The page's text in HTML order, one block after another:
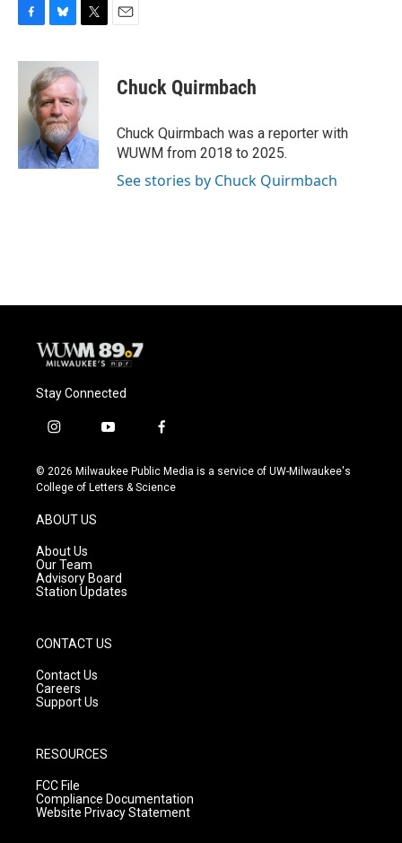
c
o
k
u
e
s
k
y
i
t
t
e
r
Chuck Quirmbach
Chuck Quirmbach was a reporter with
WUWM from 2018 to 2025.
See stories by Chuck Quirmbach
Stay Connected
i
s
t
g
r
a
m
y
u
t
f
c
e
© 2026 Milwaukee Public Media is a service of UW-Milwaukee's
College of Letters & Science
ABOUT US
About Us
Our Team
Advisory Board
Station Updates
CONTACT US
Contact Us
Careers
Support Us
RESOURCES
FCC File
Compliance Documentation
Website Privacy Statement